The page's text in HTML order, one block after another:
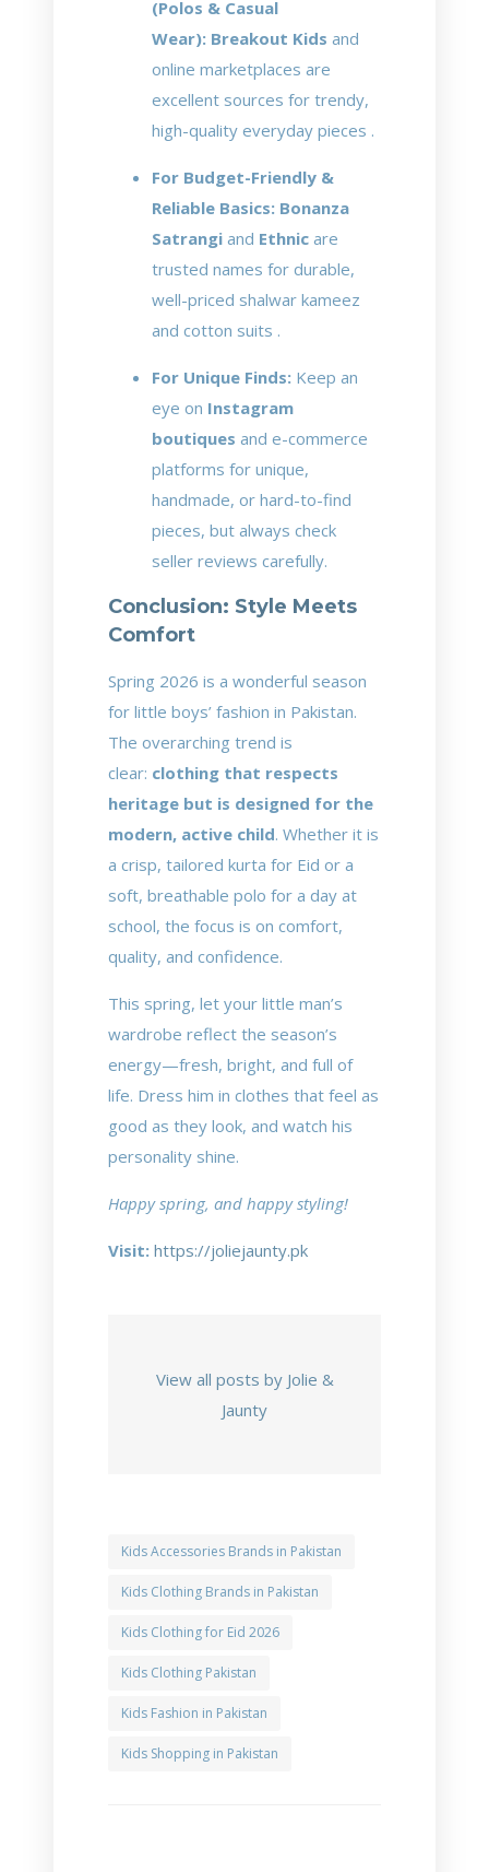
(Polos & Casual
Wear): Breakout Kids and
online marketplaces are
excellent sources for trendy,
high-quality everyday pieces .
For Budget-Friendly &
Reliable Basics: Bonanza
Satrangi and Ethnic are
trusted names for durable,
well-priced shalwar kameez
and cotton suits .
For Unique Finds: Keep an
eye on Instagram
boutiques and e-commerce
platforms for unique,
handmade, or hard-to-find
pieces, but always check
seller reviews carefully.
Conclusion: Style Meets
Comfort
Spring 2026 is a wonderful season
for little boys’ fashion in Pakistan.
The overarching trend is
clear: clothing that respects
heritage but is designed for the
modern, active child. Whether it is
a crisp, tailored kurta for Eid or a
soft, breathable polo for a day at
school, the focus is on comfort,
quality, and confidence.
This spring, let your little man’s
wardrobe reflect the season’s
energy—fresh, bright, and full of
life. Dress him in clothes that feel as
good as they look, and watch his
personality shine.
Happy spring, and happy styling!
Visit: https://joliejaunty.pk
View all posts by Jolie &
Jaunty
Kids Accessories Brands in Pakistan
Kids Clothing Brands in Pakistan
Kids Clothing for Eid 2026
Kids Clothing Pakistan
Kids Fashion in Pakistan
Kids Shopping in Pakistan